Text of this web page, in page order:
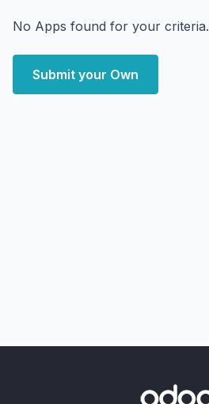
No Apps found for your criteria.
Submit your Own